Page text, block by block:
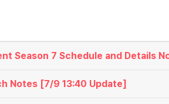
Season 7 Schedule and Details
Notes [7/9 13:40 Update]